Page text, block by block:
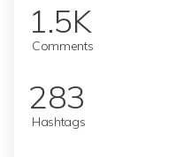
1.5K
Comments
283
Hashtags